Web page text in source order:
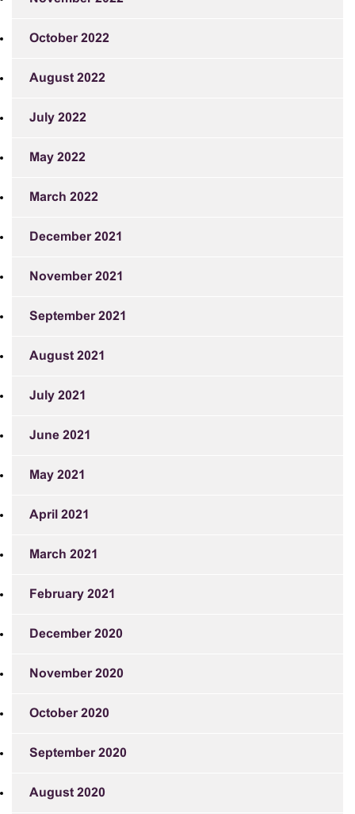
October 2022
August 2022
July 2022
May 2022
March 2022
December 2021
November 2021
September 2021
August 2021
July 2021
June 2021
May 2021
April 2021
March 2021
February 2021
December 2020
November 2020
October 2020
September 2020
August 2020